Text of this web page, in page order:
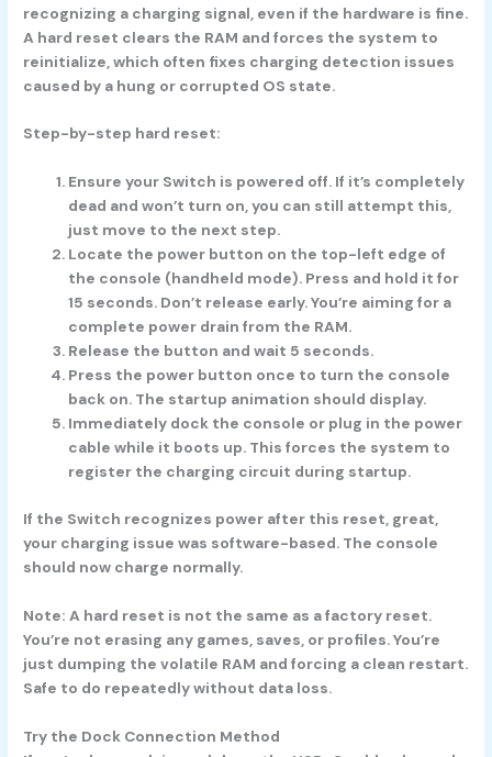
recognizing a charging signal, even if the hardware is fine.
A hard reset clears the RAM and forces the system to
reinitialize, which often fixes charging detection issues
caused by a hung or corrupted OS state.
Step-by-step hard reset:
Ensure your Switch is powered off. If it’s completely
dead and won’t turn on, you can still attempt this,
just move to the next step.
Locate the power button on the top-left edge of
the console (handheld mode). Press and hold it for
15 seconds. Don’t release early. You’re aiming for a
complete power drain from the RAM.
Release the button and wait 5 seconds.
Press the power button once to turn the console
back on. The startup animation should display.
Immediately dock the console or plug in the power
cable while it boots up. This forces the system to
register the charging circuit during startup.
If the Switch recognizes power after this reset, great,
your charging issue was software-based. The console
should now charge normally.
Note: A hard reset is not the same as a factory reset.
You’re not erasing any games, saves, or profiles. You’re
just dumping the volatile RAM and forcing a clean restart.
Safe to do repeatedly without data loss.
Try the Dock Connection Method